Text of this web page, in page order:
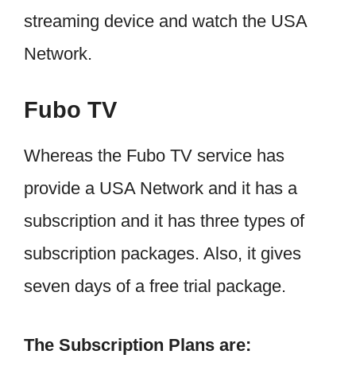
streaming device and watch the USA
Network.
Fubo TV
Whereas the Fubo TV service has
provide a USA Network and it has a
subscription and it has three types of
subscription packages. Also, it gives
seven days of a free trial package.
The Subscription Plans are: